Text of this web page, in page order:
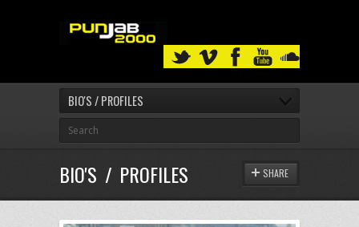
BIO'S / PROFILES
BIO'S / PROFILES SHARE